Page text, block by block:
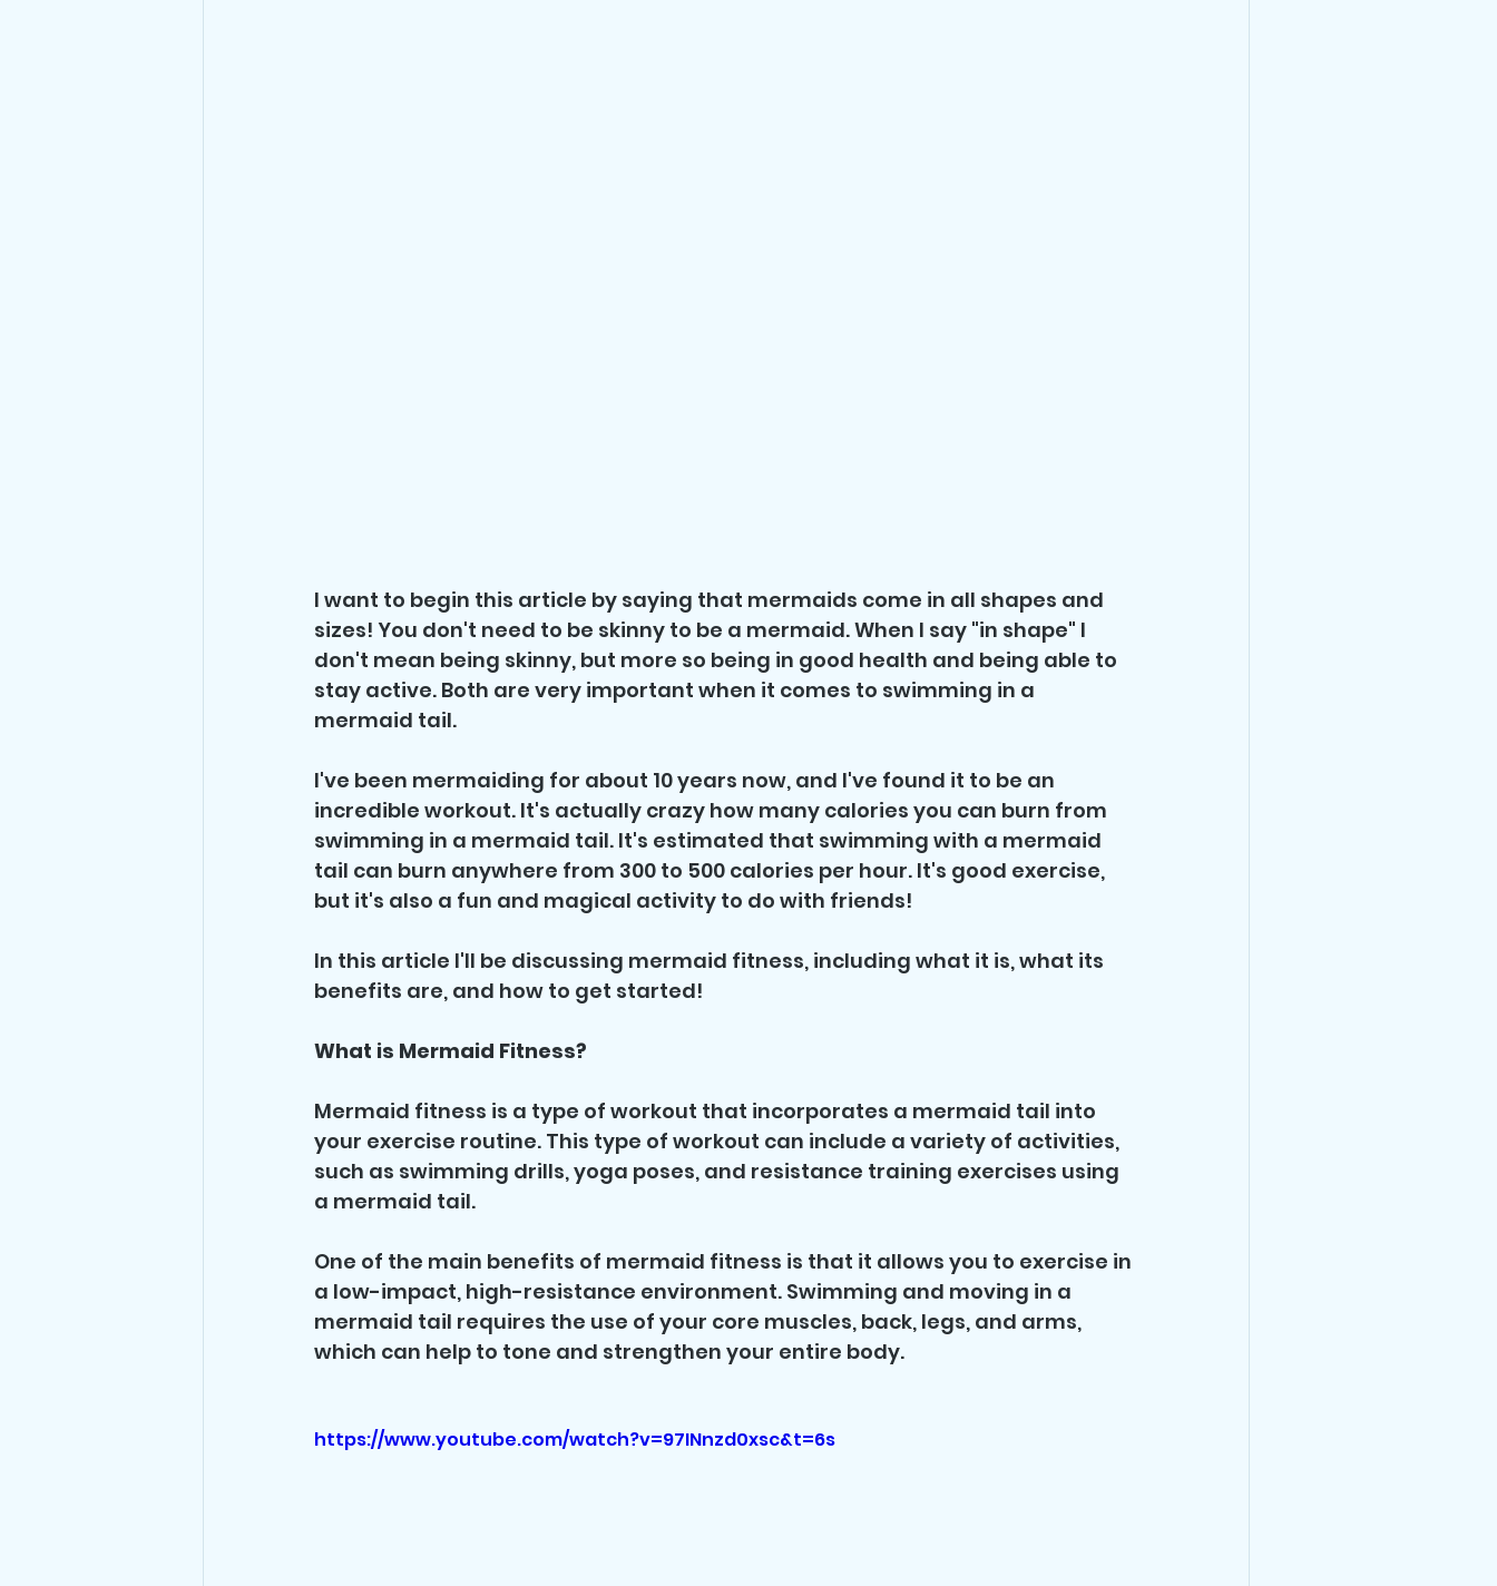
I want to begin this article by saying that mermaids come in all shapes and
sizes! You don't need to be skinny to be a mermaid. When I say "in shape" I
don't mean being skinny, but more so being in good health and being able to
stay active. Both are very important when it comes to swimming in a
mermaid tail.
I've been mermaiding for about 10 years now, and I've found it to be an
incredible workout. It's actually crazy how many calories you can burn from
swimming in a mermaid tail. It's estimated that swimming with a mermaid
tail can burn anywhere from 300 to 500 calories per hour. It's good exercise,
but it's also a fun and magical activity to do with friends!
In this article I'll be discussing mermaid fitness, including what it is, what its
benefits are, and how to get started!
What is Mermaid Fitness?
Mermaid fitness is a type of workout that incorporates a mermaid tail into
your exercise routine. This type of workout can include a variety of activities,
such as swimming drills, yoga poses, and resistance training exercises using
a mermaid tail.
One of the main benefits of mermaid fitness is that it allows you to exercise in
a low-impact, high-resistance environment. Swimming and moving in a
mermaid tail requires the use of your core muscles, back, legs, and arms,
which can help to tone and strengthen your entire body.
https://www.youtube.com/watch?v=97INnzd0xsc&t=6s